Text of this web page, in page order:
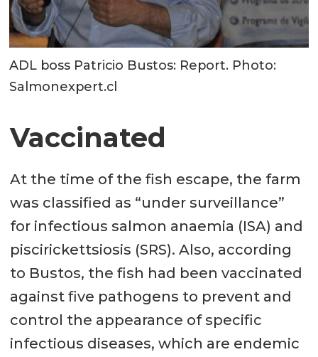
ADL boss Patricio Bustos: Report. Photo:
Salmonexpert.cl
Vaccinated
At the time of the fish escape, the farm
was classified as “under surveillance”
for infectious salmon anaemia (ISA) and
piscirickettsiosis (SRS). Also, according
to Bustos, the fish had been vaccinated
against five pathogens to prevent and
control the appearance of specific
infectious diseases, which are endemic